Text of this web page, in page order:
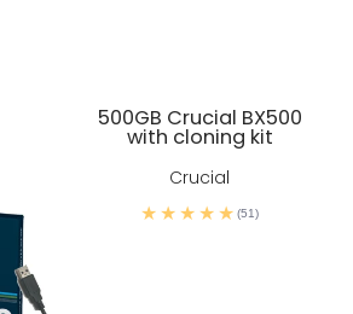
500GB Crucial BX500
with cloning kit
Crucial
(51)